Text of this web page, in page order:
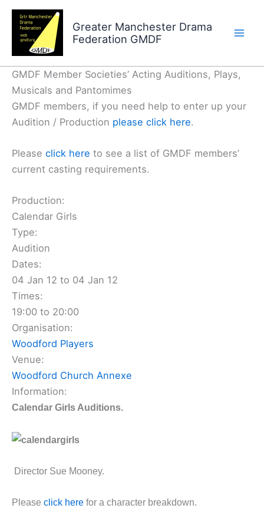
Skip
content
Greater Manchester Drama
Federation GMDF
GMDF Member Societies’ Acting Auditions, Plays,
Musicals and Pantomimes
GMDF members, if you need help to enter up your
Audition / Production please click here.
Please click here to see a list of GMDF members’
current casting requirements.
Production:
Calendar Girls
Type:
Audition
Dates:
04 Jan 12 to 04 Jan 12
Times:
19:00 to 20:00
Organisation:
Woodford Players
Venue:
Woodford Church Annexe
Information:
Calendar Girls Auditions.
Director Sue Mooney.
Please click here for a character breakdown.